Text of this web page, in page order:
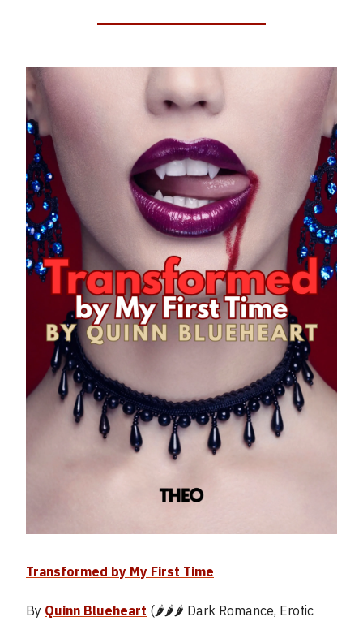
Transformed by My First Time
By Quinn Blueheart (🌶️🌶️🌶️ Dark Romance, Erotic